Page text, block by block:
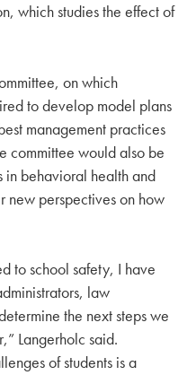
which studies the effect of
on which
to develop model plans
management practices
committee would also be
in behavioral health and
new perspectives on how
to school safety, I have
law
the next steps we
Langerholc said.
of students is a